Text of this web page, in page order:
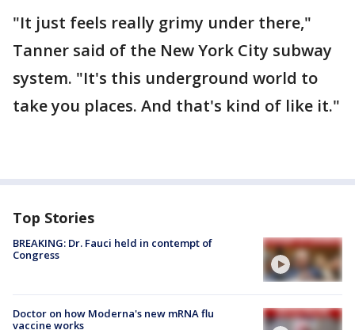
"It just feels really grimy under there,"
Tanner said of the New York City subway
system. "It's this underground world to
take you places. And that's kind of like it."
Top Stories
BREAKING: Dr. Fauci held in contempt of
Congress
Doctor on how Moderna's new mRNA flu
vaccine works